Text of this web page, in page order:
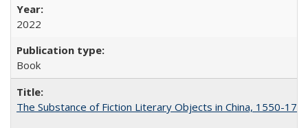
2022
Book
The Substance of Fiction Literary Objects in China, 1550-